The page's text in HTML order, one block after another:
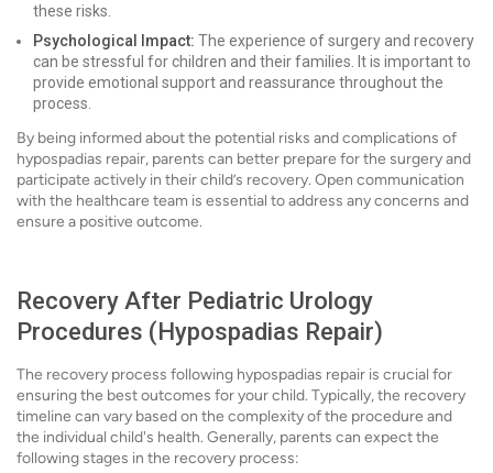
these risks.
Psychological Impact: The experience of surgery and recovery
can be stressful for children and their families. It is important to
provide emotional support and reassurance throughout the
process.
By being informed about the potential risks and complications of
hypospadias repair, parents can better prepare for the surgery and
participate actively in their child’s recovery. Open communication
with the healthcare team is essential to address any concerns and
ensure a positive outcome.
Recovery After Pediatric Urology
Procedures (Hypospadias Repair)
The recovery process following hypospadias repair is crucial for
ensuring the best outcomes for your child. Typically, the recovery
timeline can vary based on the complexity of the procedure and
the individual child's health. Generally, parents can expect the
following stages in the recovery process: